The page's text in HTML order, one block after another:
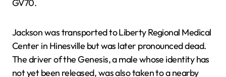
GV70.
Jackson was transported to Liberty Regional Medical
Center in Hinesville but was later pronounced dead.
The driver of the Genesis, a male whose identity has
not yet been released, was also taken to a nearby